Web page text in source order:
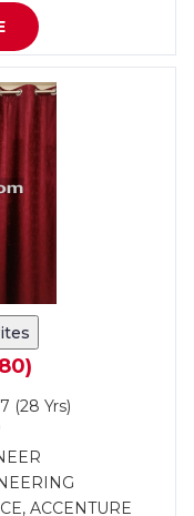
(28 Yrs)
ACCENTURE